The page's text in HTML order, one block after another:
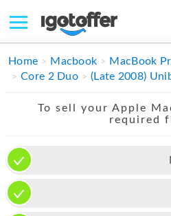
IPHONE
APPLE WATCH
MAC PRO
Home Macbook MacBook
Core 2 Duo
(Late 2008)
To sell your Apple
required